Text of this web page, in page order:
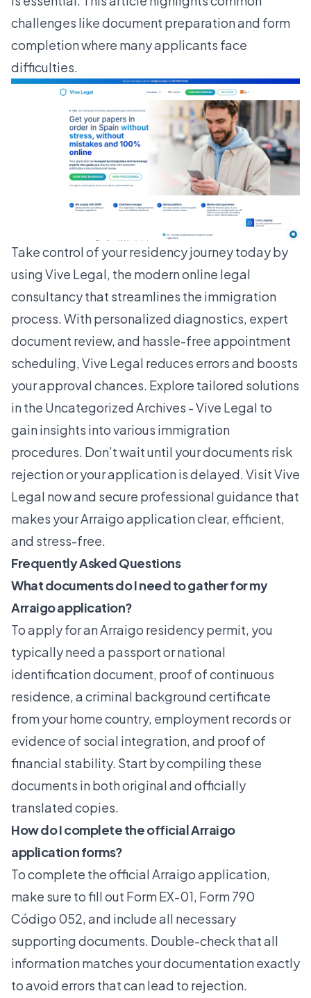
challenges like document preparation and form
completion where many applicants face
difficulties.
Take control of your residency journey today by
usingVive Legal, the modern online legal
consultancy that streamlines the immigration
process. With personalized diagnostics, expert
document review, and hassle-free appointment
scheduling, Vive Legal reduces errors and boosts
your approval chances. Explore tailored solutions
in the Uncategorized Archives - Vive Legal to
gain insights into various immigration
procedures. Don’t wait until your documents risk
rejection or your application is delayed. Visit Vive
Legal now and secure professional guidance that
makes your Arraigo application clear, efficient,
and stress-free.
Frequently Asked Questions
What documents do I need to gather for my
Arraigo application?
To apply for an Arraigo residency permit, you
typically need a passport or national
identification document, proof of continuous
residence, a criminal background certificate
from your home country, employment records or
evidence of social integration, and proof of
financial stability. Start by compiling these
documents in both original and officially
translated copies.
How do I complete the official Arraigo
application forms?
To complete the official Arraigo application,
make sure to fill out Form EX-01, Form 790
Código 052, and include all necessary
supporting documents. Double-check that all
information matches your documentation exactly
to avoid errors that can lead to rejection.